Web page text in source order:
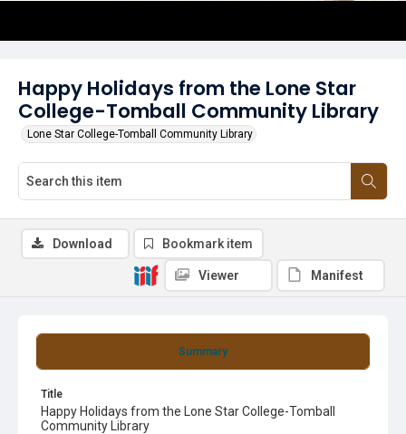
Happy Holidays from the Lone Star
College-Tomball Community Library
Lone Star College-Tomball Community Library
Summary
Title
Happy Holidays from the Lone Star College-Tomball
Community Library
Download Bookmark item
Viewer Manifest